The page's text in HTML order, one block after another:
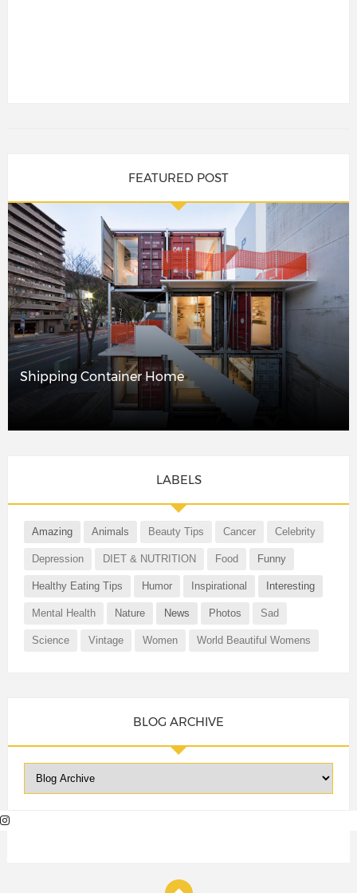
FEATURED POST
Shipping Container Home
LABELS
Amazing Animals Beauty Tips Cancer Celebrity
Depression DIET & NUTRITION Food Funny
Healthy Eating Tips Humor Inspirational Interesting
Mental Health Nature News Photos Sad
Science Vintage Women World Beautiful Womens
BLOG ARCHIVE